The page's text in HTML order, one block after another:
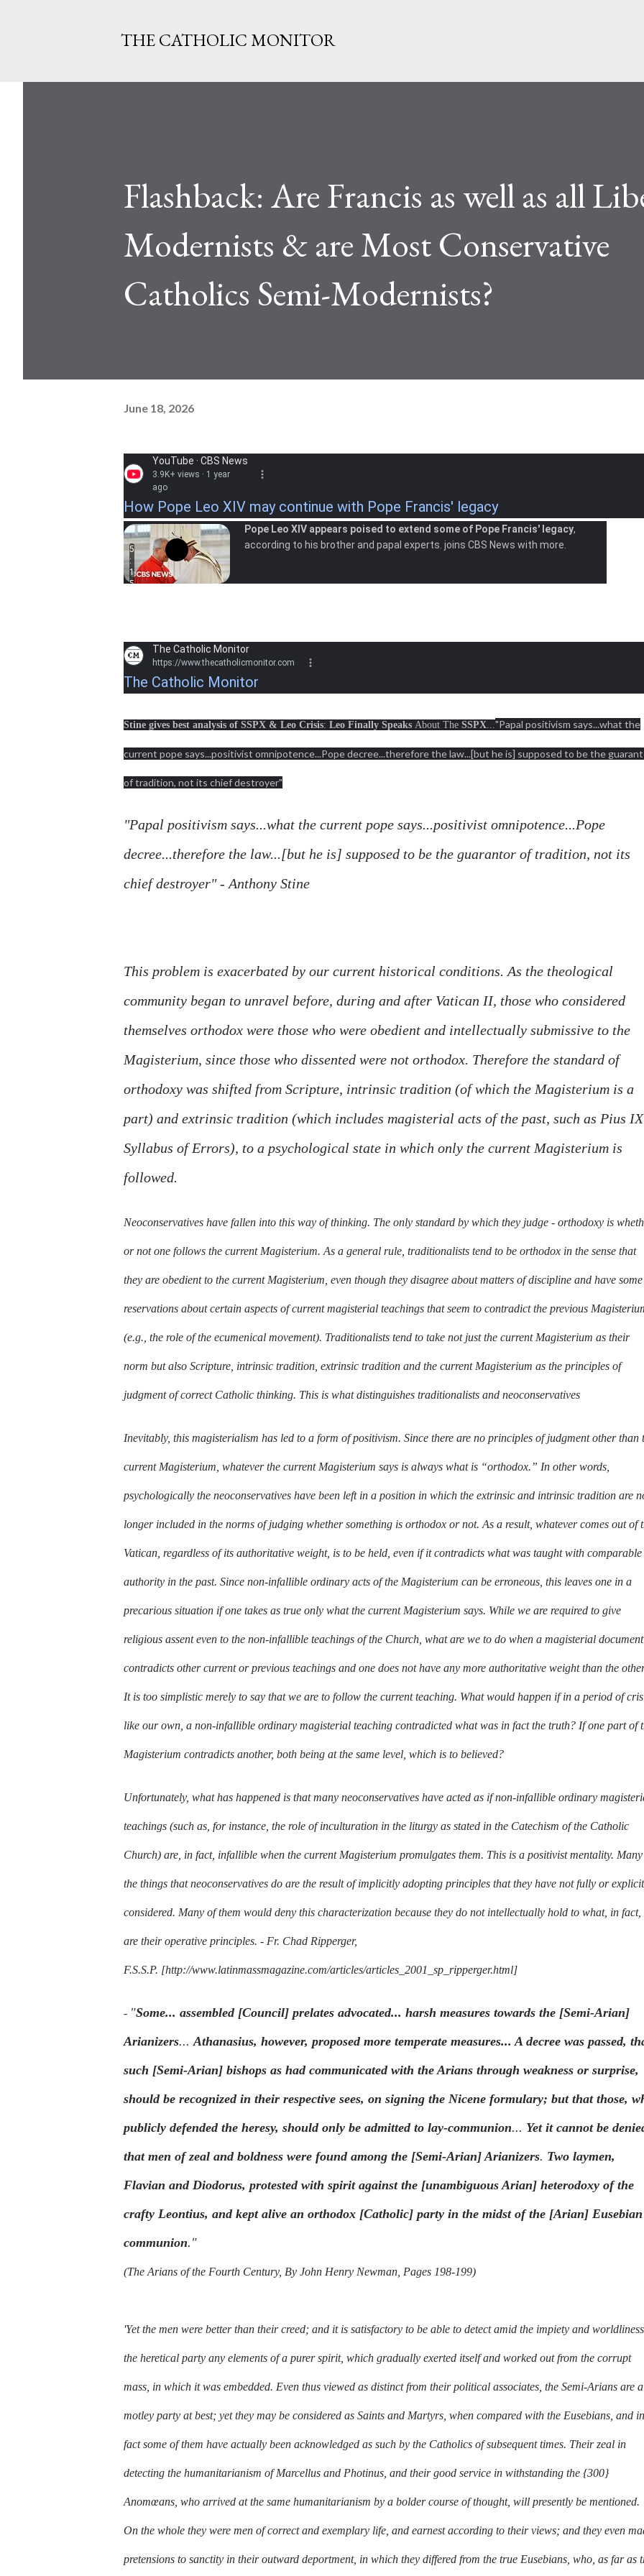
THE CATHOLIC MONITOR
Flashback: Are Francis as well as all
Modernists & are Most Conservative
Catholics Semi-Modernists?
June 18, 2026
How Pope Leo XIV may continue with Pope Francis' legacy
YouTube · CBS News
3.9K+ views · 1 year
ago
5
:
1
5
Pope Leo XIV appears poised to extend some of Pope Francis' legacy,
according to his brother and papal experts. joins CBS News with more.
The Catholic Monitor
The Catholic Monitor
https://www.thecatholicmonitor.com
Stine gives best analysis of SSPX & Leo Crisis: Leo Finally Speaks About The SSPX..."Papal positivism says...what the
current pope says...positivist omnipotence...Pope decree...therefore the law...[but he is] supposed to be the
of tradition, not its chief destroyer"
"Papal positivism says...what the current pope says...positivist omnipotence...Pope
decree...therefore the law...[but he is] supposed to be the guarantor of tradition, not its
chief destroyer" - Anthony Stine
This problem is exacerbated by our current historical conditions. As the theological
community began to unravel before, during and after Vatican II, those who considered
themselves orthodox were those who were obedient and intellectually submissive to the
Magisterium, since those who dissented were not orthodox. Therefore the standard of
orthodoxy was shifted from Scripture, intrinsic tradition (of which the Magisterium is a
part) and extrinsic tradition (which includes magisterial acts of the past, such as Pius
Syllabus of Errors), to a psychological state in which only the current Magisterium is
followed.
Neoconservatives have fallen into this way of thinking. The only standard by which they judge - orthodoxy is
or not one follows the current Magisterium. As a general rule, traditionalists tend to be orthodox in the sense that
they are obedient to the current Magisterium, even though they disagree about matters of discipline and have some
reservations about certain aspects of current magisterial teachings that seem to contradict the previous
(e.g., the role of the ecumenical movement). Traditionalists tend to take not just the current Magisterium as their
norm but also Scripture, intrinsic tradition, extrinsic tradition and the current Magisterium as the principles of
judgment of correct Catholic thinking. This is what distinguishes traditionalists and neoconservatives
Inevitably, this magisterialism has led to a form of positivism. Since there are no principles of judgment other than
current Magisterium, whatever the current Magisterium says is always what is “orthodox.” In other words,
psychologically the neoconservatives have been left in a position in which the extrinsic and intrinsic tradition are
longer included in the norms of judging whether something is orthodox or not. As a result, whatever comes out of
Vatican, regardless of its authoritative weight, is to be held, even if it contradicts what was taught with comparable
authority in the past. Since non-infallible ordinary acts of the Magisterium can be erroneous, this leaves one in a
precarious situation if one takes as true only what the current Magisterium says. While we are required to give
religious assent even to the non-infallible teachings of the Church, what are we to do when a magisterial document
contradicts other current or previous teachings and one does not have any more authoritative weight than the
It is too simplistic merely to say that we are to follow the current teaching. What would happen if in a period of
like our own, a non-infallible ordinary magisterial teaching contradicted what was in fact the truth? If one part of
Magisterium contradicts another, both being at the same level, which is to believed?
Unfortunately, what has happened is that many neoconservatives have acted as if non-infallible ordinary
teachings (such as, for instance, the role of inculturation in the liturgy as stated in the Catechism of the Catholic
Church) are, in fact, infallible when the current Magisterium promulgates them. This is a positivist mentality.
the things that neoconservatives do are the result of implicitly adopting principles that they have not fully or
considered. Many of them would deny this characterization because they do not intellectually hold to what, in fact,
are their operative principles. - Fr. Chad Ripperger,
F.S.S.P. [http://www.latinmassmagazine.com/articles/articles_2001_sp_ripperger.html]
- "Some... assembled [Council] prelates advocated... harsh measures towards the [Semi-Arian]
Arianizers...Athanasius, however, proposed more temperate measures... A decree was passed,
such [Semi-Arian] bishops as had communicated with the Arians through weakness or surprise,
should be recognized in their respective sees, on signing the Nicene formulary; but that those,
publicly defended the heresy, should only be admitted to lay-communion... Yet it cannot be
that men of zeal and boldness were found among the [Semi-Arian] Arianizers. Two laymen,
Flavian and Diodorus, protested with spirit against the [unambiguous Arian] heterodoxy of the
crafty Leontius, and kept alive an orthodox [Catholic] party in the midst of the [Arian] Eusebian
communion."
(The Arians of the Fourth Century, By John Henry Newman, Pages 198-199)
'Yet the men were better than their creed; and it is satisfactory to be able to detect amid the impiety and
the heretical party any elements of a purer spirit, which gradually exerted itself and worked out from the corrupt
mass, in which it was embedded. Even thus viewed as distinct from their political associates, the Semi-Arians are a
motley party at best; yet they may be considered as Saints and Martyrs, when compared with the Eusebians, and in
fact some of them have actually been acknowledged as such by the Catholics of subsequent times. Their zeal in
detecting the humanitarianism of Marcellus and Photinus, and their good service in withstanding the {300}
Anomœans, who arrived at the same humanitarianism by a bolder course of thought, will presently be mentioned.
On the whole they were men of correct and exemplary life, and earnest according to their views; and they even
pretensions to sanctity in their outward deportment, in which they differed from the true Eusebians, who, as far as